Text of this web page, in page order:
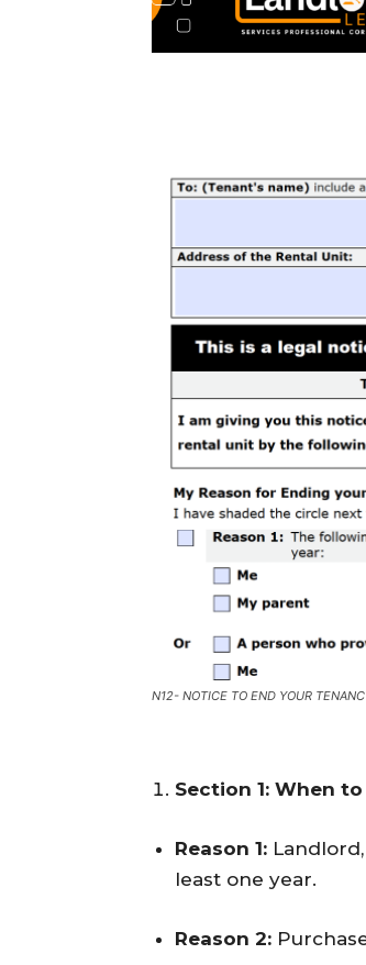
N12- NOTICE TO END YOUR
Section 1: When to
Reason 1:
least one year.
Reason 2: